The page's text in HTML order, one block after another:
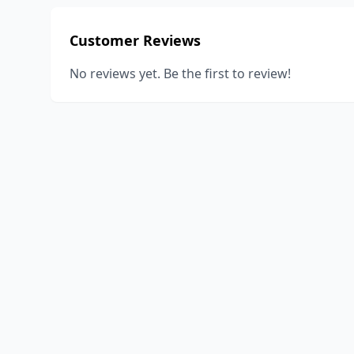
Customer Reviews
No reviews yet. Be the first to review!